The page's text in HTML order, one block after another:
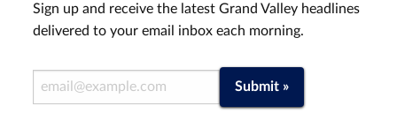
Sign up and receive the latest Grand Valley headlines
delivered to your email inbox each morning.
Email Address Submit »